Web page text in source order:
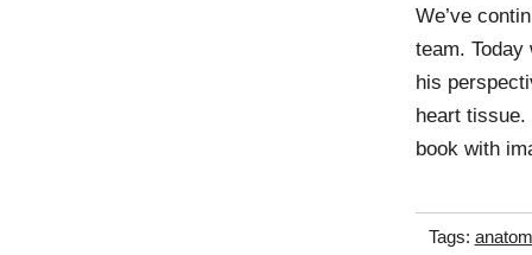
We’ve
team.
his
heart
book with
Tags: